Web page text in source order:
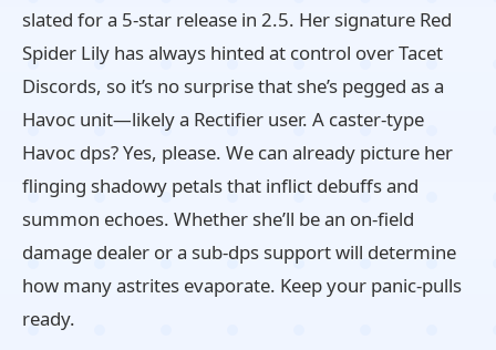
slated for a 5-star release in 2.5. Her signature Red
Spider Lily has always hinted at control over Tacet
Discords, so it’s no surprise that she’s pegged as a
Havoc unit—likely a Rectifier user. A caster-type
Havoc dps? Yes, please. We can already picture her
flinging shadowy petals that inflict debuffs and
summon echoes. Whether she’ll be an on-field
damage dealer or a sub-dps support will determine
how many astrites evaporate. Keep your panic-pulls
ready.